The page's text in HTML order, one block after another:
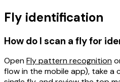
Fly identification
How do I scan a fly for
OpenFly pattern recognition
flow in the mobile app), take a